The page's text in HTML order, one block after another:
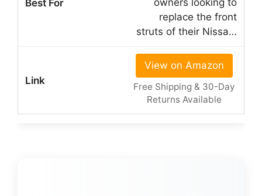
owners looking to
replace the front
struts of their Nissa…
View on Amazon
Free Shipping & 30-Day
Returns Available